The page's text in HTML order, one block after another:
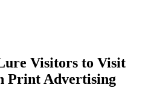
Visitors to Visit
Print Advertising